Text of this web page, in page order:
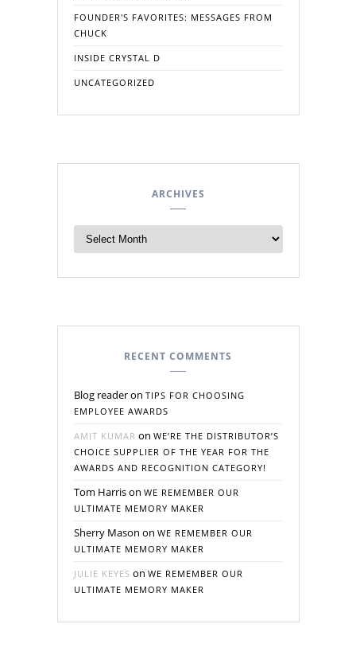
FOUNDER'S FAVORITES: MESSAGES FROM
CHUCK
INSIDE CRYSTAL D
UNCATEGORIZED
ARCHIVES
RECENT COMMENTS
Blog readeron TIPS FOR CHOOSING
EMPLOYEE AWARDS
AMIT KUMAR on WE’RE THE DISTRIBUTOR’S
CHOICE SUPPLIER OF THE YEAR FOR THE
AWARDS AND RECOGNITION CATEGORY!
Tom Harrison WE REMEMBER OUR
ULTIMATE MEMORY MAKER
Sherry Mason on WE REMEMBER OUR
ULTIMATE MEMORY MAKER
JULIE KEYES on WE REMEMBER OUR
ULTIMATE MEMORY MAKER